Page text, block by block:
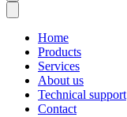
Home
Products
Services
About us
Technical support
Contact